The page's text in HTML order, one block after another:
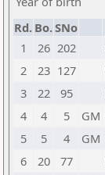
Rd. Bo.SNo
1
26 202
2
23 127
3
22 95
4
4 5 GM
5
5 4 GM
6
20 77